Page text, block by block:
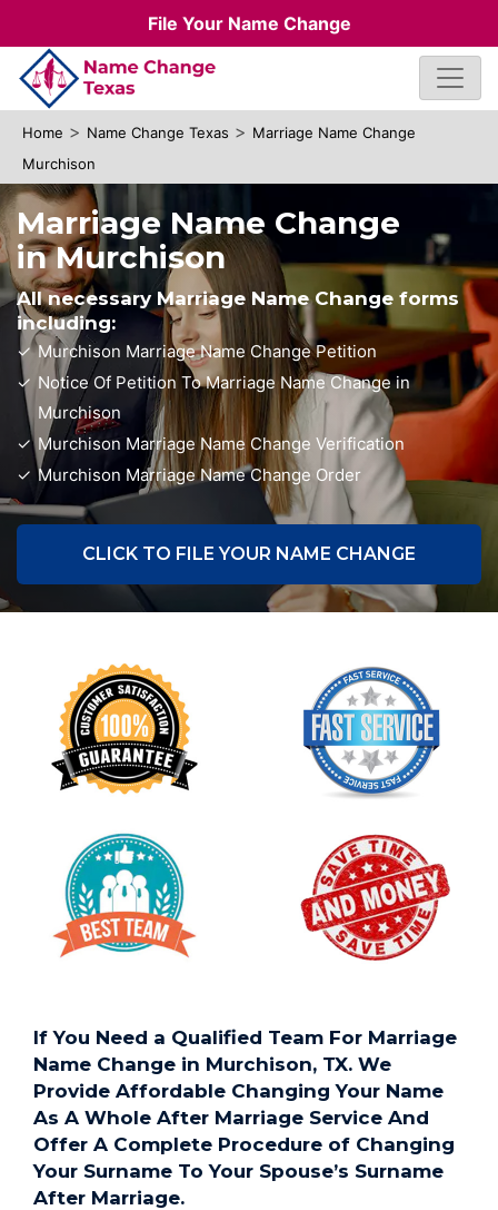
File Your Name Change
Home > Name Change Texas > Marriage Name Change
Murchison
Marriage Name Change
in Murchison
All necessary Marriage Name Change forms
including:
Murchison Marriage Name Change Petition
Notice Of Petition To Marriage Name Change in
Murchison
Murchison Marriage Name Change Verification
Murchison Marriage Name Change Order
CLICK TO FILE YOUR NAME CHANGE
If You Need a Qualified Team For Marriage
Name Change in Murchison, TX. We
Provide Affordable Changing Your Name
As A Whole After Marriage Service And
Offer A Complete Procedure of Changing
Your Surname To Your Spouse’s Surname
After Marriage.